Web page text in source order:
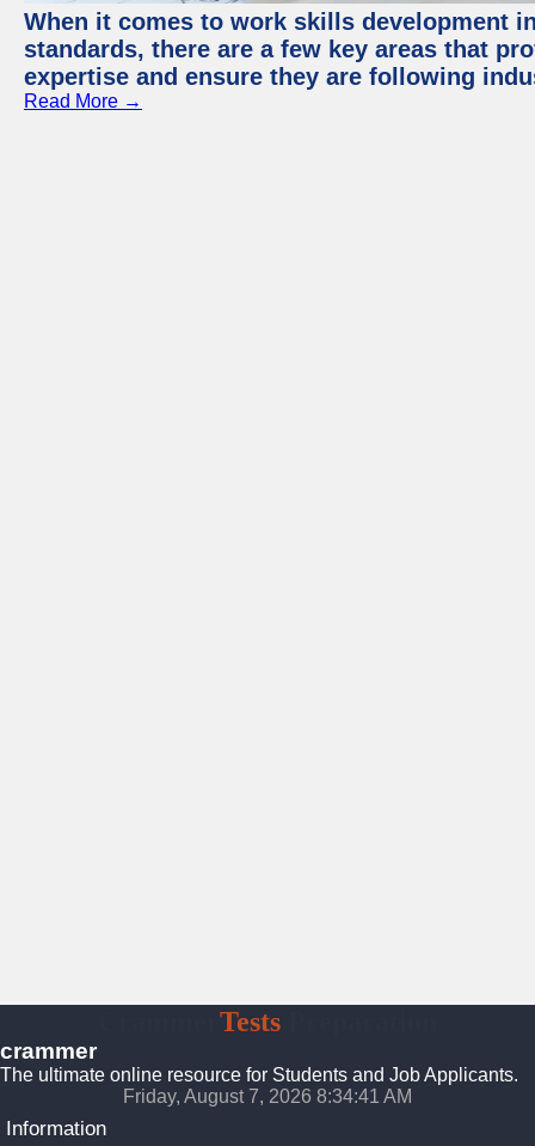
When it comes to work skills development
standards, there are a few key areas that
expertise and ensure they are following
Read More →
Tests
crammer
The ultimate online resource for Students and Job Applicants.
Friday, August 7, 2026 8:34:42 AM
Information